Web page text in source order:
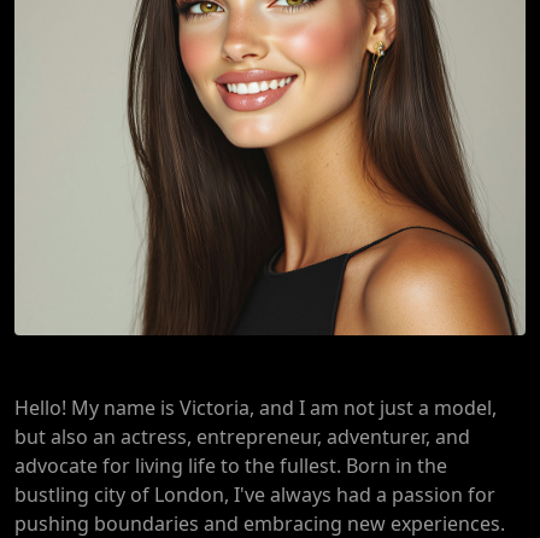
Hello! My name is Victoria, and I am not just a model,
but also an actress, entrepreneur, adventurer, and
advocate for living life to the fullest. Born in the
bustling city of London, I've always had a passion for
pushing boundaries and embracing new experiences.